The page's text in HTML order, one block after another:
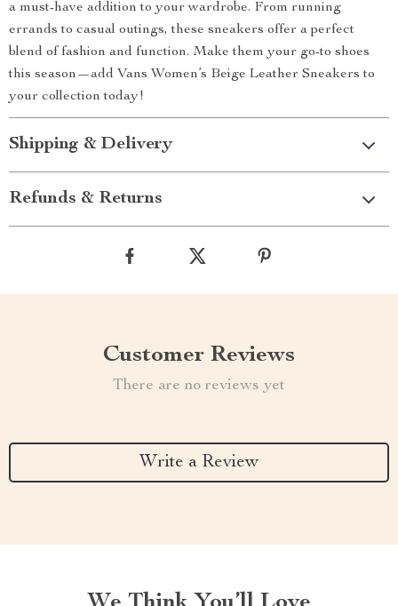
a must-have addition to your wardrobe. From running
errands to casual outings, these sneakers offer a perfect
blend of fashion and function. Make them your go-to shoes
this season—add Vans Women’s Beige Leather Sneakers to
your collection today!
Shipping & Delivery
Refunds & Returns
Customer Reviews
There are no reviews yet
Write a Review